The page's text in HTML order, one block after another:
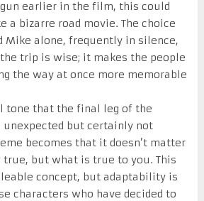
earlier in the film, this could
a bizarre road movie. The choice
Mike alone, frequently in silence,
trip is wise; it makes the people
the way at once more memorable
tone that the final leg of the
unexpected but certainly not
becomes that it doesn’t matter
but what is true to you. This
concept, but adaptability is
characters who have decided to